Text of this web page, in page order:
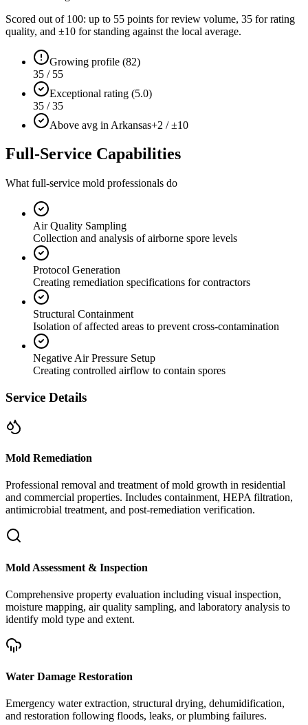
Scored out of 100: up to 55 points for review volume, 35 for rating
quality, and ±10 for standing against the local average.
Growing profile (82)
35 / 55
Exceptional rating (5.0)
35 / 35
Above avg in Arkansas+2 / ±10
Full-Service Capabilities
What full-service mold professionals do
Air Quality Sampling
Collection and analysis of airborne spore levels
Protocol Generation
Creating remediation specifications for contractors
Structural Containment
Isolation of affected areas to prevent cross-contamination
Negative Air Pressure Setup
Creating controlled airflow to contain spores
Service Details
Mold Remediation
Professional removal and treatment of mold growth in residential
and commercial properties. Includes containment, HEPA filtration,
antimicrobial treatment, and post-remediation verification.
Mold Assessment & Inspection
Comprehensive property evaluation including visual inspection,
moisture mapping, air quality sampling, and laboratory analysis to
identify mold type and extent.
Water Damage Restoration
Emergency water extraction, structural drying, dehumidification,
and restoration following floods, leaks, or plumbing failures.